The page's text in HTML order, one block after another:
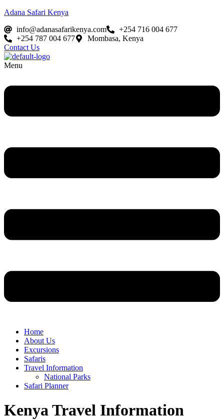
Adana Safari Kenya
info@adanasafarikenya.com
+254 716 004 677
+254 787 004 677
Mombasa, Kenya
Contact Us
Menu
Home
About Us
Excursions
Safaris
Travel Information
National Parks
Safari Planner
Kenya Travel Information